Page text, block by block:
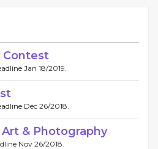
Contest
Jan 18/2019.
Dec 26/2018.
& Photography
Nov 26/2018.